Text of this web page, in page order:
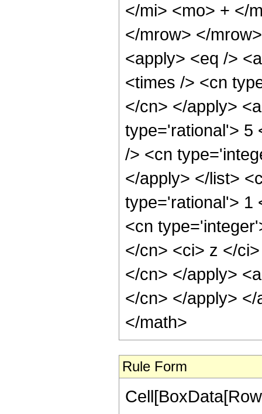
</mi> <mo> + </
</mrow> </
<apply> <eq />
<times /> <cn
</cn> </apply>
type='rational'> 5
/> <cn
</apply> </list>
type='rational'> 1
<cn
</cn> <ci> z </
</cn> </apply>
</cn> </apply>
</math>
Rule Form